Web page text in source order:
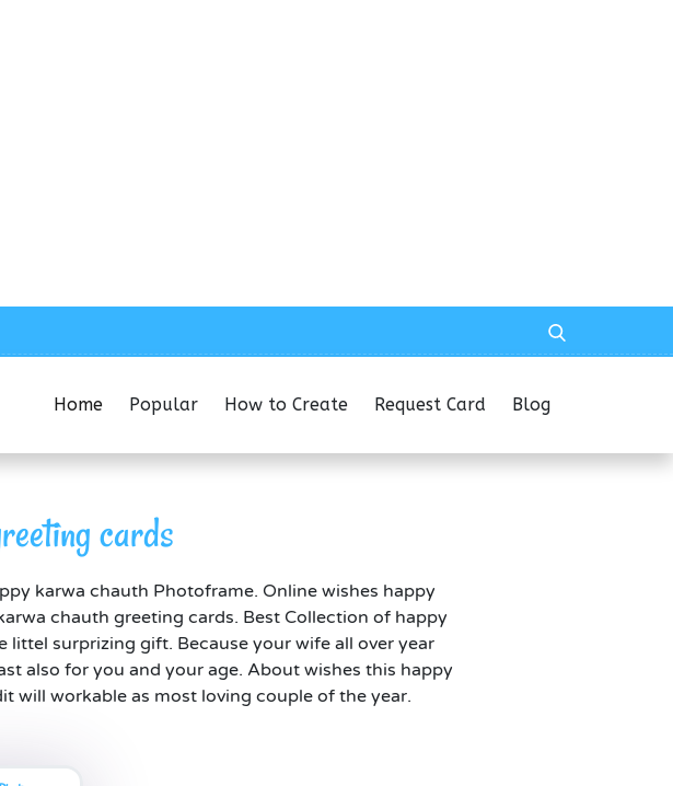
Home Popular How to Create Request Card Blog
cards
karwa chauth Photoframe. Online wishes happy
chauth greeting cards. Best Collection of happy
surprizing gift. Because your wife all over year
also for you and your age. About wishes this happy
will workable as most loving couple of the year.